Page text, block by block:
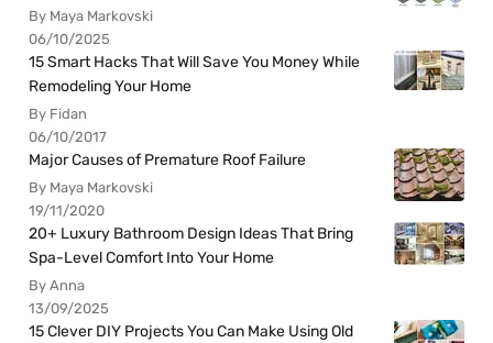
By Maya Markovski
06/10/2025
15 Smart Hacks That Will Save You Money While
Remodeling Your Home
By Fidan
06/10/2017
Major Causes of Premature Roof Failure
By Maya Markovski
19/11/2020
20+ Luxury Bathroom Design Ideas That Bring
Spa-Level Comfort Into Your Home
By Anna
13/09/2025
15 Clever DIY Projects You Can Make Using Old